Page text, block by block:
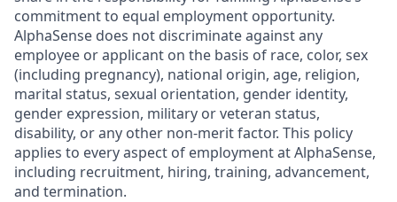
commitment to equal employment opportunity.
AlphaSense does not discriminate against any
employee or applicant on the basis of race, color, sex
(including pregnancy), national origin, age, religion,
marital status, sexual orientation, gender identity,
gender expression, military or veteran status,
disability, or any other non-merit factor. This policy
applies to every aspect of employment at AlphaSense,
including recruitment, hiring, training, advancement,
and termination.